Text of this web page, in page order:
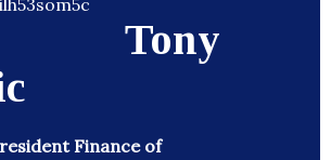
Tony
Finance of